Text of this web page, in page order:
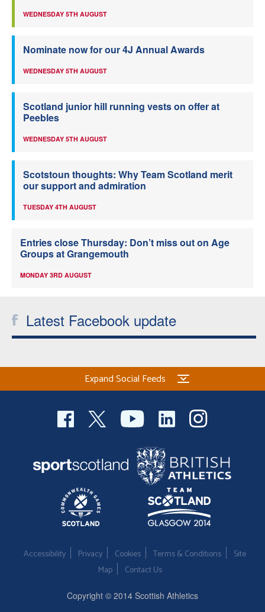
WEDNESDAY 5TH AUGUST
Nominate now for our 4J Annual Awards
WEDNESDAY 5TH AUGUST
Scotland junior hill running vests on offer at
Peebles
WEDNESDAY 5TH AUGUST
Scotstoun thoughts: Why Team Scotland merit
our support and admiration
TUESDAY 4TH AUGUST
Entries close Thursday: Don’t miss out on Age
Groups at Grangemouth
MONDAY 3RD AUGUST
Latest Facebook update
Expand Social Feeds
Accessibility Privacy Cookies Terms & Conditions
Site
Map
Contact Us
Copyright © 2014 Scottish Athletics